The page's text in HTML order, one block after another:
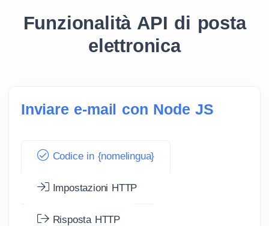
Funzionalità API di posta
elettronica
Inviare e-mail con Node JS
Codice in {nomelingua}
Impostazioni HTTP
Risposta HTTP